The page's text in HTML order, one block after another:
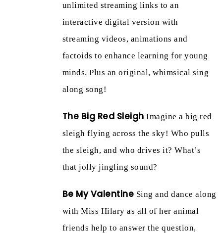
unlimited streaming links to an
interactive digital version with
streaming videos, animations and
factoids to enhance learning for young
minds. Plus an original, whimsical sing
along song!
The Big Red SleighImagine a big red
sleigh flying across the sky! Who pulls
the sleigh, and who drives it? What’s
that jolly jingling sound?
Be My Valentine Sing and dance along
with Miss Hilary as all of her animal
friends help to answer the question,